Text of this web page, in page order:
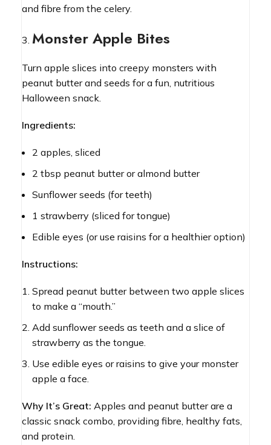
and fibre from the celery.
Monster Apple Bites
Turn apple slices into creepy monsters with
peanut butter and seeds for a fun, nutritious
Halloween snack.
Ingredients:
2 apples, sliced
2 tbsp peanut butter or almond butter
Sunflower seeds (for teeth)
1 strawberry (sliced for tongue)
Edible eyes (or use raisins for a healthier option)
Instructions:
Spread peanut butter between two apple slices
to make a “mouth.”
Add sunflower seeds as teeth and a slice of
strawberry as the tongue.
Use edible eyes or raisins to give your monster
apple a face.
Why It’s Great: Apples and peanut butter are a
classic snack combo, providing fibre, healthy fats,
and protein.